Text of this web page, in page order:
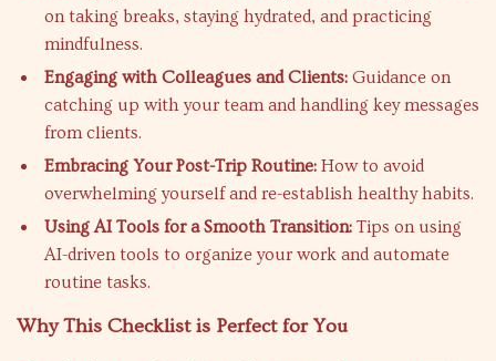
on taking breaks, staying hydrated, and practicing
mindfulness.
Engaging with Colleagues and Clients: Guidance on
catching up with your team and handling key messages
from clients.
Embracing Your Post-Trip Routine: How to avoid
overwhelming yourself and re-establish healthy habits.
Using AI Tools for a Smooth Transition: Tips on using
AI-driven tools to organize your work and automate
routine tasks.
Why This Checklist is Perfect for You